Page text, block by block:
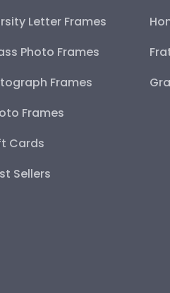
Letter Frames
Photo Frames
Frames
Frames
Cards
Sellers